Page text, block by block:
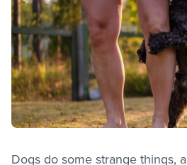
Dogs do some strange things,